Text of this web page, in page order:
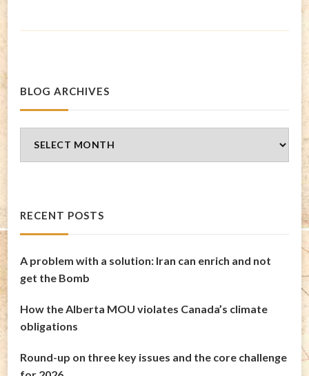
BLOG ARCHIVES
Archives
RECENT POSTS
A problem with a solution: Iran can enrich and not
get the Bomb
How the Alberta MOU violates Canada’s climate
obligations
Round-up on three key issues and the core challenge